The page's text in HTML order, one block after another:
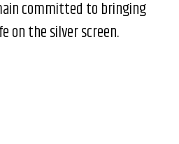
committed to bringing
on the silver screen.